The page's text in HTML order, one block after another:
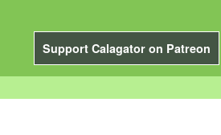
Support Calagator on Patreon